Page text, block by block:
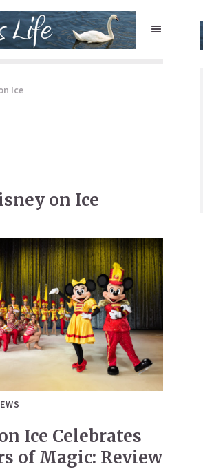
Ice
on Ice
Ice Celebrates
of Magic: Review